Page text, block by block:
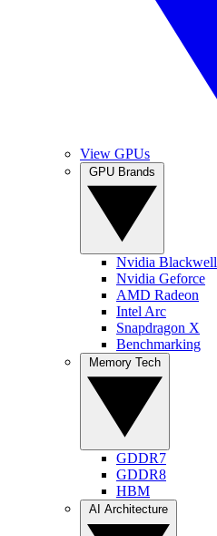
View GPUs
Nvidia Blackwell
Nvidia Geforce
AMD Radeon
Intel Arc
Snapdragon X
Benchmarking
GDDR7
GDDR8
HBM